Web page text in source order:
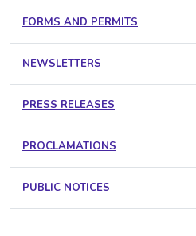
FORMS AND PERMITS
NEWSLETTERS
PRESS RELEASES
PROCLAMATIONS
PUBLIC NOTICES